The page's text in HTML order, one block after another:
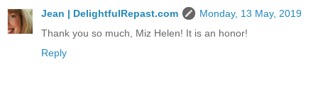
Jean | DelightfulRepast.com
Monday, 13 May, 2019
Thank you so much, Miz Helen! It is an honor!
Reply